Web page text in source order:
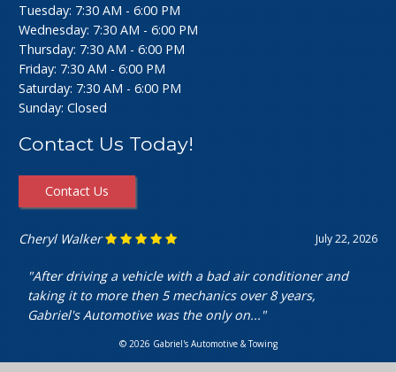
Tuesday: 7:30 AM - 6:00 PM
Wednesday: 7:30 AM - 6:00 PM
Thursday: 7:30 AM - 6:00 PM
Friday: 7:30 AM - 6:00 PM
Saturday: 7:30 AM - 6:00 PM
Sunday: Closed
Contact Us Today!
Contact Us
July 16, 2026
Ashley Perfecto
"Went in for my air intake hose replacement. They were
super friendly and helpful! Really cheap and quick
service. I’m really happy with my..."
© 2026 Gabriel's Automotive & Towing